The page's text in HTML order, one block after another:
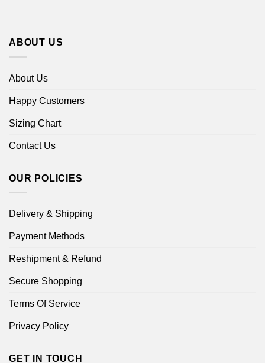
ABOUT US
About Us
Happy Customers
Sizing Chart
Contact Us
OUR POLICIES
Delivery & Shipping
Payment Methods
Reshipment & Refund
Secure Shopping
Terms Of Service
Privacy Policy
GET IN TOUCH